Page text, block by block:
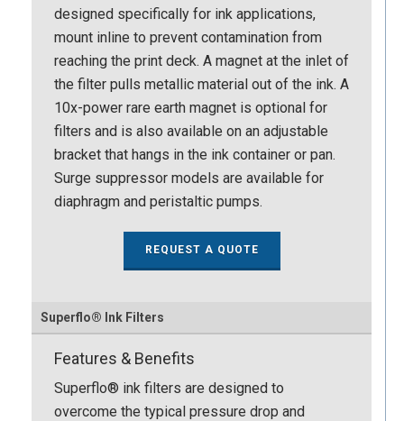
designed specifically for ink applications,
mount inline to prevent contamination from
reaching the print deck. A magnet at the inlet of
the filter pulls metallic material out of the ink. A
10x-power rare earth magnet is optional for
filters and is also available on an adjustable
bracket that hangs in the ink container or pan.
Surge suppressor models are available for
diaphragm and peristaltic pumps.
REQUEST A QUOTE
Superflo® Ink Filters
Features & Benefits
Superflo® ink filters are designed to
overcome the typical pressure drop and